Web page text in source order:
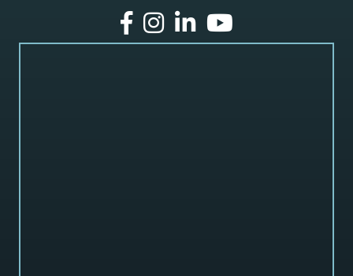
facebook
Instagram
LinkedInYoutube